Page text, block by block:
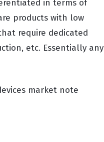
in terms of
products with low
require dedicated
etc. Essentially any
market note